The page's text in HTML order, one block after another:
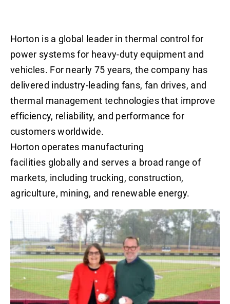
Horton is a global leader in thermal control for
power systems for heavy-duty equipment and
vehicles. For nearly 75 years, the company has
delivered industry-leading fans, fan drives, and
thermal management technologies that improve
efficiency, reliability, and performance for
customers worldwide.
Horton operates manufacturing
facilities globally and serves a broad range of
markets, including trucking, construction,
agriculture, mining, and renewable energy.